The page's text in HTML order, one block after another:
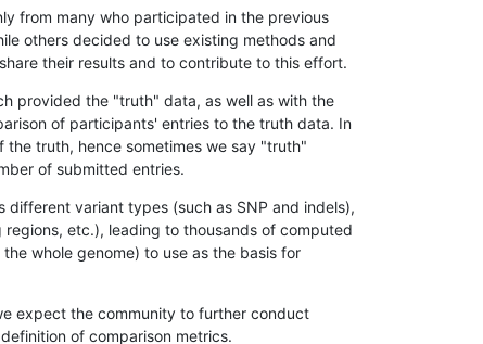
from many who participated in the previous
others decided to use existing methods and
their results and to contribute to this effort.
provided the "truth" data, as well as with the
of participants' entries to the truth data. In
truth, hence sometimes we say "truth"
of submitted entries.
variant types (such as SNP and indels),
etc.), leading to thousands of computed
whole genome) to use as the basis for
expect the community to further conduct
of comparison metrics.